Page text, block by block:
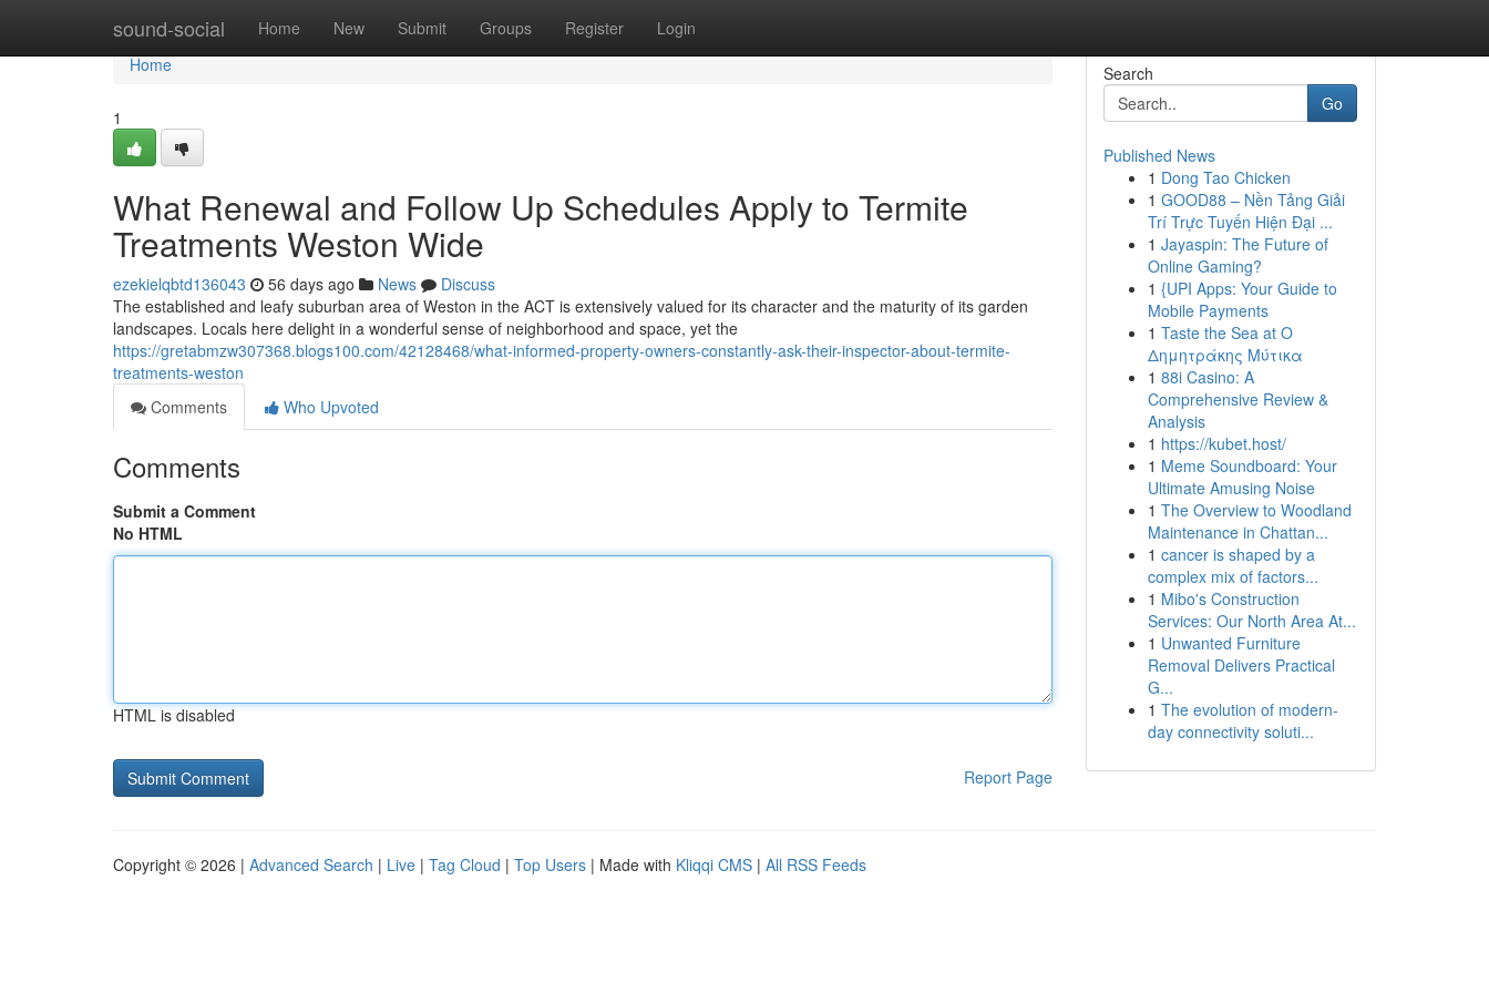
sound-social Home New Submit Groups Register Login
Home
Home
1
What Renewal and Follow Up Schedules Apply to Termite
Treatments Weston Wide
ezekielqbtd136043 56 days ago News
Discuss
The established and leafy suburban area of Weston in the ACT is extensively valued for its character and the maturity of its garden
landscapes. Locals here delight in a wonderful sense of neighborhood and space, yet the
https://gretabmzw307368.blogs100.com/42128468/what-informed-property-owners-constantly-ask-their-inspector-about-termite-
treatments-weston
Comments
Who Upvoted
Comments
Submit a Comment
No HTML
HTML is disabled
Report Page
Search
Go
Published News
1 Dong Tao Chicken
1 GOOD88 – Nền Tảng Giải
Trí Trực Tuyến Hiện Đại ...
1 Jayaspin: The Future of
Online Gaming?
1 {UPI Apps: Your Guide to
Mobile Payments
1 Taste the Sea at Ο
Δημητράκης Μύτικα
1 88i Casino: A
Comprehensive Review &
Analysis
1 https://kubet.host/
1 Meme Soundboard: Your
Ultimate Amusing Noise
1 The Overview to Woodland
Maintenance in Chattan...
1 cancer is shaped by a
complex mix of factors...
1 Mibo's Construction
Services: Our North Area At...
1 Unwanted Furniture
Removal Delivers Practical
G...
1 The evolution of modern-
day connectivity soluti...
Copyright © 2026 | Advanced Search | Live | Tag Cloud | Top Users | Made with Kliqqi CMS | All RSS Feeds